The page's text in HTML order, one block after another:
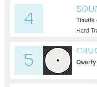
4 Tinutik
Hard
5 Qwerty